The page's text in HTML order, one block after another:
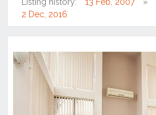
Canning
Vale
2 Dec, 2016